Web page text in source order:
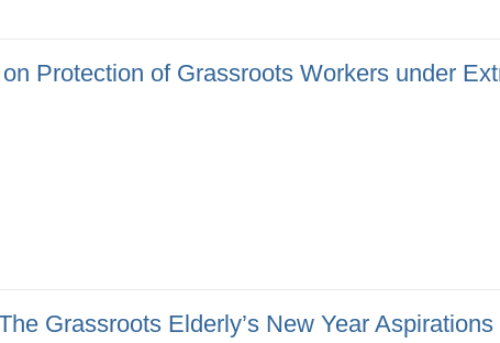
Protection of Grassroots Workers under
Grassroots Elderly’s New Year Aspirations